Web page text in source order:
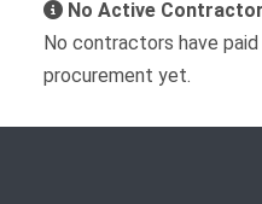
No Active
No contractors have
procurement yet.